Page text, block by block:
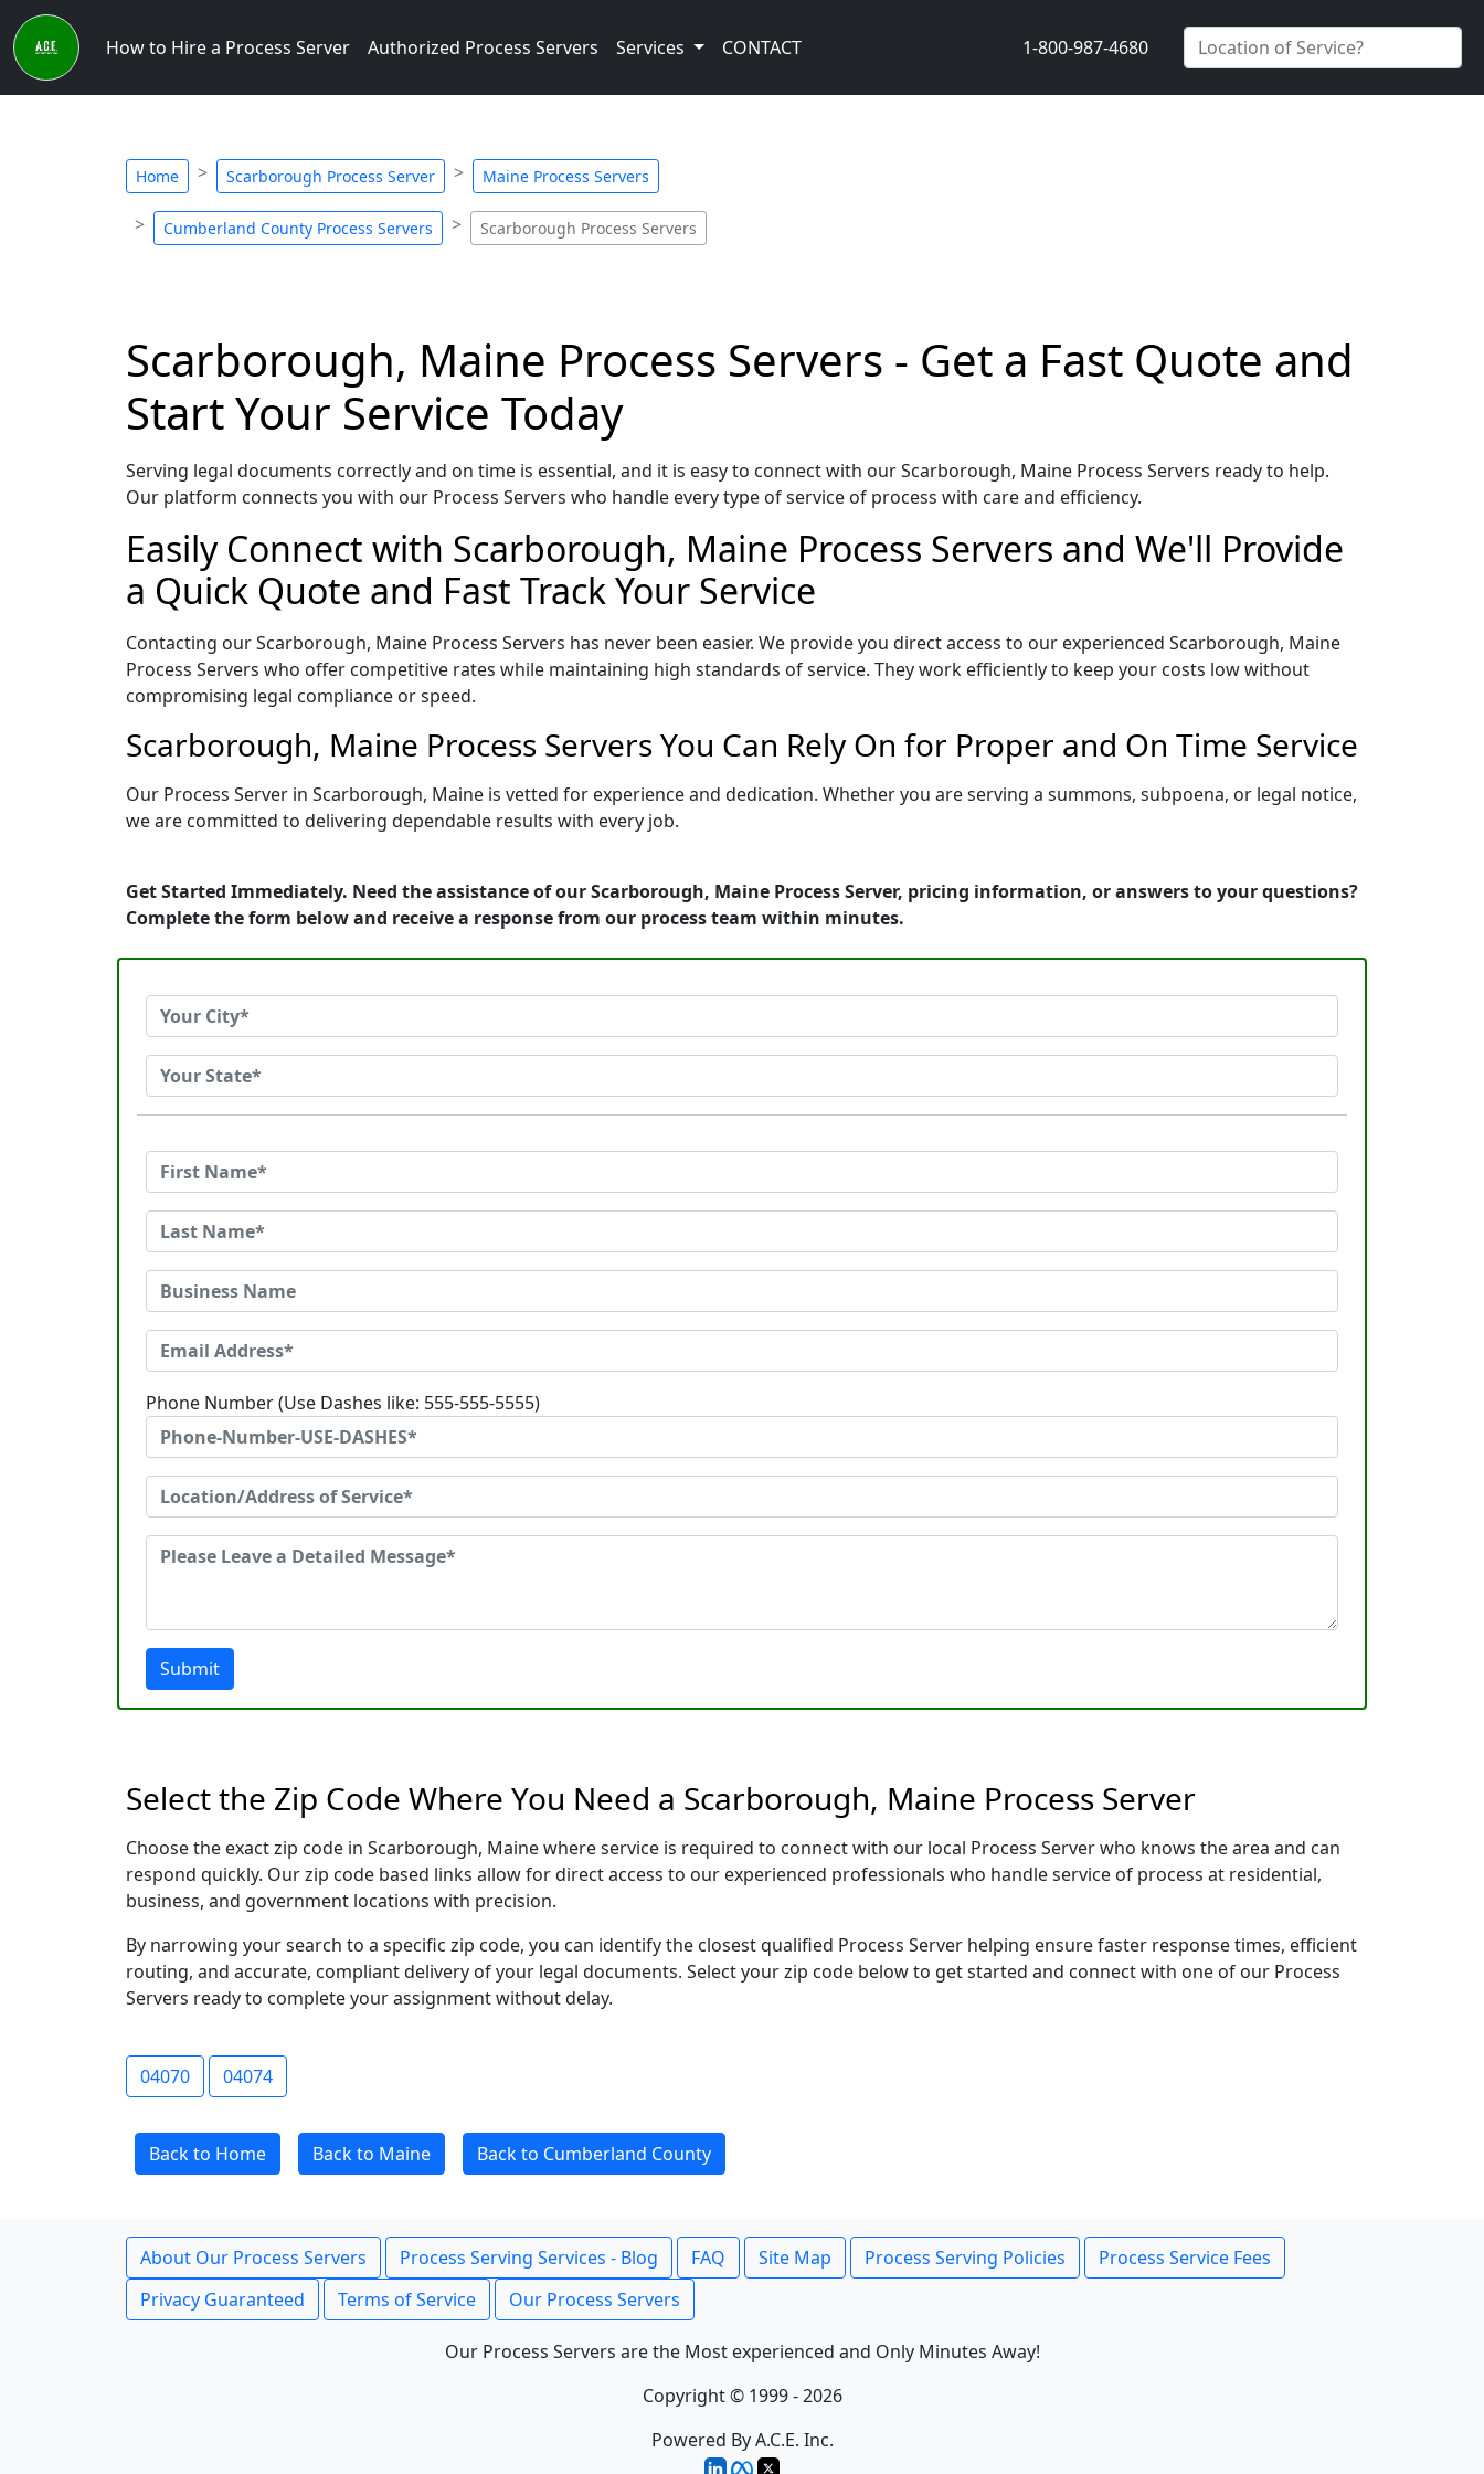
How to Hire a Process Server Authorized Process Servers Services CONTACT 1-800-987-4680
Home Scarborough Process Server Maine Process Servers
Cumberland County Process Servers Scarborough Process Servers
Scarborough, Maine Process Servers - Get a Fast Quote and
Start Your Service Today
Serving legal documents correctly and on time is essential, and it is easy to connect with our Scarborough, Maine Process Servers ready to help.
Our platform connects you with our Process Servers who handle every type of service of process with care and efficiency.
Easily Connect with Scarborough, Maine Process Servers and We'll Provide
a Quick Quote and Fast Track Your Service
Contacting our Scarborough, Maine Process Servers has never been easier. We provide you direct access to our experienced Scarborough, Maine
Process Servers who offer competitive rates while maintaining high standards of service. They work efficiently to keep your costs low without
compromising legal compliance or speed.
Scarborough, Maine Process Servers You Can Rely On for Proper and On Time Service
Our Process Server in Scarborough, Maine is vetted for experience and dedication. Whether you are serving a summons, subpoena, or legal notice,
we are committed to delivering dependable results with every job.
Get Started Immediately. Need the assistance of our Scarborough, Maine Process Server, pricing information, or answers to your questions?
Complete the form below and receive a response from our process team within minutes.
Phone Number (Use Dashes like: 555-555-5555)
Submit
Select the Zip Code Where You Need a Scarborough, Maine Process Server
Choose the exact zip code in Scarborough, Maine where service is required to connect with our local Process Server who knows the area and can
respond quickly. Our zip code based links allow for direct access to our experienced professionals who handle service of process at residential,
business, and government locations with precision.
By narrowing your search to a specific zip code, you can identify the closest qualified Process Server helping ensure faster response times, efficient
routing, and accurate, compliant delivery of your legal documents. Select your zip code below to get started and connect with one of our Process
Servers ready to complete your assignment without delay.
04070 04074
Back to Home Back to Maine Back to Cumberland County
About Our Process Servers Process Serving Services - Blog FAQ Site Map Process Serving Policies
Process Service Fees
Privacy Guaranteed
Terms of Service Our Process Servers
Our Process Servers are the Most experienced and Only Minutes Away!
Copyright © 1999 - 2026
Powered By A.C.E. Inc.